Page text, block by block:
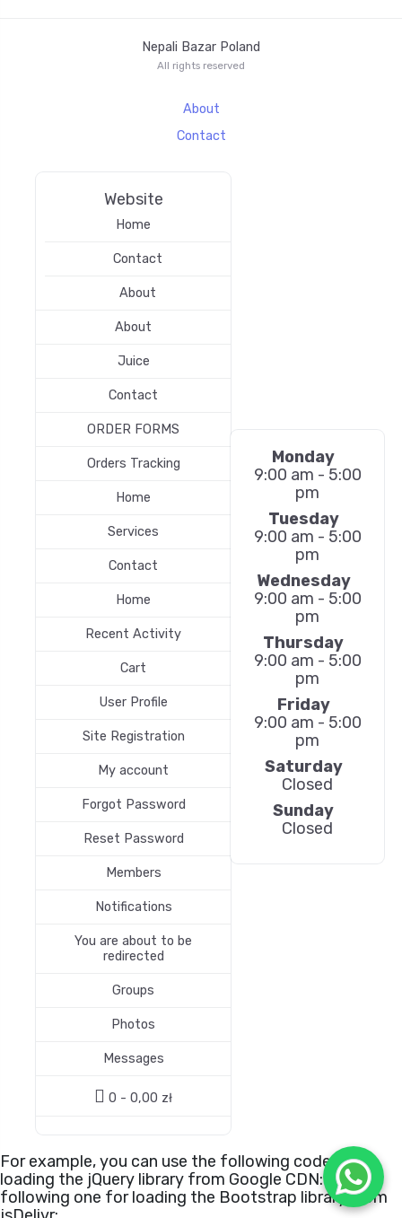
Nepali Bazar Poland
All rights reserved
About
Contact
Website
Home
Contact
About
About
Juice
Contact
ORDER FORMS
Orders Tracking
Home
Services
Contact
Home
Recent Activity
Cart
User Profile
Site Registration
My account
Forgot Password
Reset Password
Members
Notifications
You are about to be
redirected
Groups
Photos
Messages
0 -0,00 zł
Monday
9:00 am - 5:00
pm
Tuesday
9:00 am - 5:00
pm
Wednesday
9:00 am - 5:00
pm
Thursday
9:00 am - 5:00
pm
Friday
9:00 am - 5:00
pm
Saturday
Closed
Sunday
Closed
For example, you can use the following code for
loading the jQuery library from Google CDN: or the
following one for loading the Bootstrap library from